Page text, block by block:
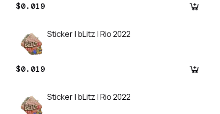
$0.019
Sticker | bLitz | Rio 2022
$0.019
Sticker | bLitz | Rio 2022